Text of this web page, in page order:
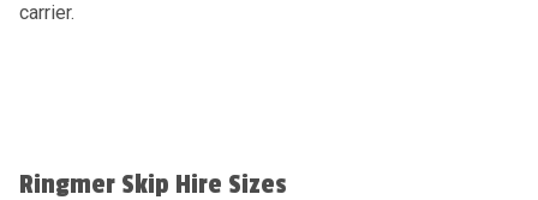
carrier.
Ringmer Skip Hire Sizes